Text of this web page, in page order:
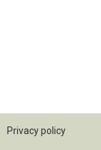
Privacy policy